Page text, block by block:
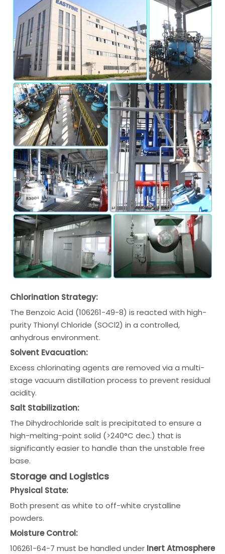
Chlorination Strategy:
The Benzoic Acid (106261-49-8) is reacted with high-
purity Thionyl Chloride (SOCl2) in a controlled,
anhydrous environment.
Solvent Evacuation:
Excess chlorinating agents are removed via a multi-
stage vacuum distillation process to prevent residual
acidity.
Salt Stabilization:
The Dihydrochloride salt is precipitated to ensure a
high-melting-point solid (>240°C dec.) that is
significantly easier to handle than the unstable free
base.
Storage and Logistics
Physical State:
Both present as white to off-white crystalline
powders.
Moisture Control:
106261-64-7 must be handled under Inert Atmosphere